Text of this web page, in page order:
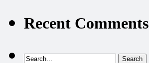
Recent Comments